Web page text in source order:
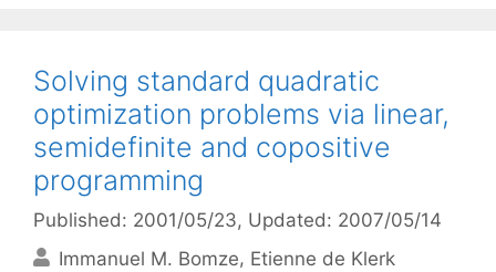
Solving standard quadratic
optimization problems via linear,
semidefinite and copositive
programming
Published: 2001/05/23, Updated: 2007/05/14
Immanuel M. Bomze Etienne de Klerk